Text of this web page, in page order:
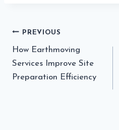
Post
navigation
PREVIOUS
How Earthmoving
Services Improve Site
Preparation Efficiency